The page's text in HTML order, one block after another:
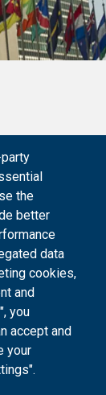
the
better
data
cookies,
and
you
accept and
your